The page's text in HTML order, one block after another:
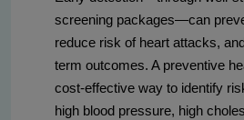
screening packages—can
reduce risk of heart attacks,
term outcomes. A preventive
cost-effective way to identify
high blood pressure, high